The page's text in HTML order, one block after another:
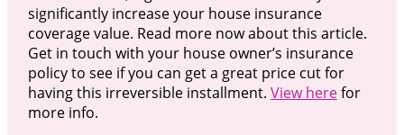
significantly increase your house insurance
coverage value. Read more now about this article.
Get in touch with your house owner’s insurance
policy to see if you can get a great price cut for
having this irreversible installment. View herefor
more info.